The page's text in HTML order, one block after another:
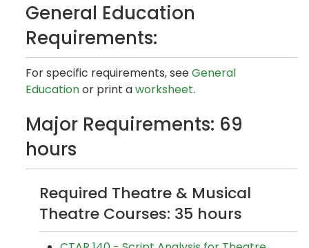
General Education
Requirements:
For specific requirements, seeGeneral
Educationor print aworksheet.
Major Requirements: 69
hours
Required Theatre & Musical
Theatre Courses: 35 hours